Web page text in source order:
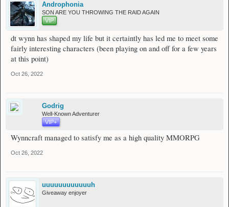
Androphonia
SON ARE YOU THROWING THE RAID AGAIN
VIP
dt wynn has shaped my life but it certaintly has led me to meet some
fairly interesting characters (been playing on and off for a few years
at this point)
Oct 26, 2022
Godrig
Well-Known Adventurer
VIP+
Wynncraft managed to satisfy me as a high quality MMORPG
Oct 26, 2022
uuuuuuuuuuuuh
Giveaway enjoyer